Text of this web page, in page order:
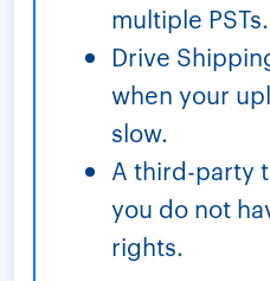
multiple PSTs.
Drive
when your
slow.
A third-party
you do not
rights.